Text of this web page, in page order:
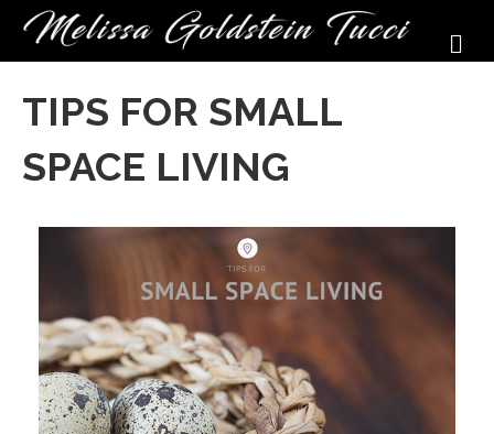
TIPS FOR SMALL
SPACE LIVING